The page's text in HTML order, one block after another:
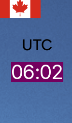
UTC
06:02